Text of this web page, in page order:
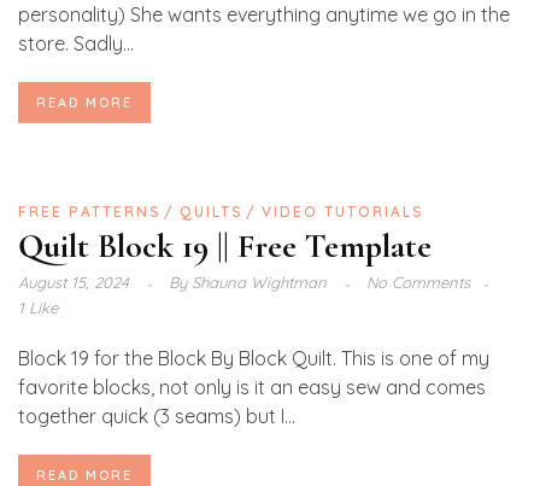
personality) She wants everything anytime we go in the
store. Sadly...
READ MORE
FREE PATTERNS QUILTS VIDEO TUTORIALS
Quilt Block 19 || Free Template
August 15, 2024 ByShauna Wightman
No Comments
1 Like
Block 19 for the Block By Block Quilt. This is one of my
favorite blocks, not only is it an easy sew and comes
together quick (3 seams) but I...
READ MORE